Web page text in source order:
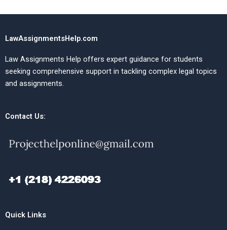
LawAssignmentsHelp.com
Law Assignments Help offers expert guidance for students
seeking comprehensive support in tackling complex legal topics
and assignments.
Contact Us:
Quick Links